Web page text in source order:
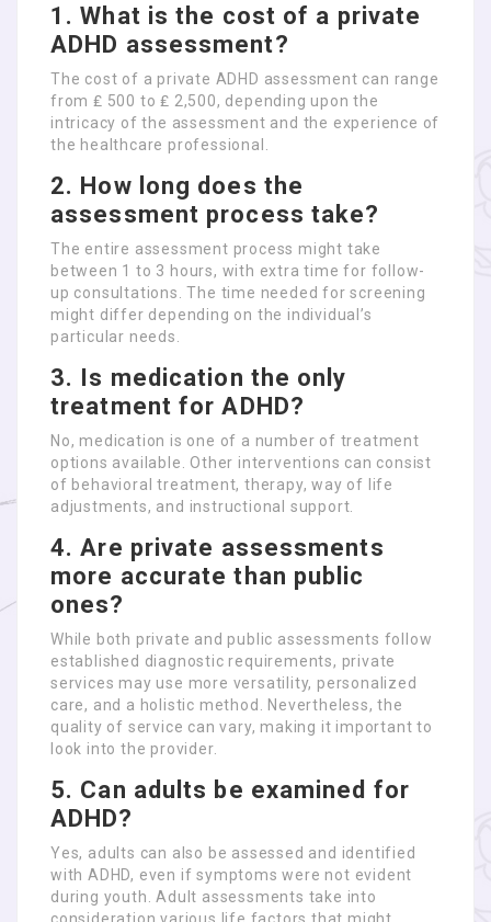
1. What is the cost of a private
ADHD assessment?
The cost of a private ADHD assessment can range
from ₤ 500 to ₤ 2,500, depending upon the
intricacy of the assessment and the experience of
the healthcare professional.
2. How long does the
assessment process take?
The entire assessment process might take
between 1 to 3 hours, with extra time for follow-
up consultations. The time needed for screening
might differ depending on the individual’s
particular needs.
3. Is medication the only
treatment for ADHD?
No, medication is one of a number of treatment
options available. Other interventions can consist
of behavioral treatment, therapy, way of life
adjustments, and instructional support.
4. Are private assessments
more accurate than public
ones?
While both private and public assessments follow
established diagnostic requirements, private
services may use more versatility, personalized
care, and a holistic method. Nevertheless, the
quality of service can vary, making it important to
look into the provider.
5. Can adults be examined for
ADHD?
Yes, adults can also be assessed and identified
with ADHD, even if symptoms were not evident
during youth. Adult assessments take into
consideration various life factors that might